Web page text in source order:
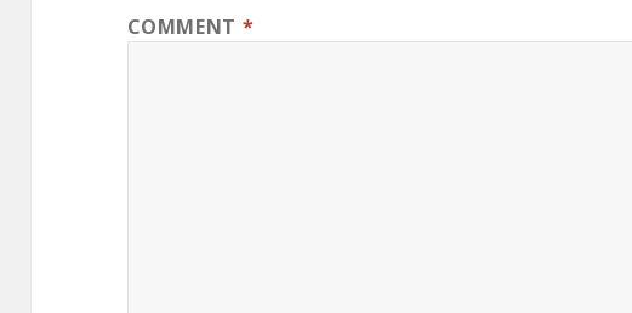
COMMENT *